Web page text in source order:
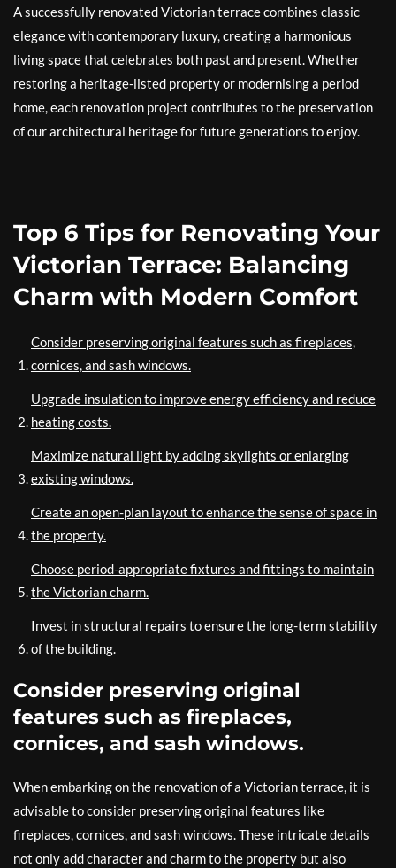
A successfully renovated Victorian terrace combines classic
elegance with contemporary luxury, creating a harmonious
living space that celebrates both past and present. Whether
restoring a heritage-listed property or modernising a period
home, each renovation project contributes to the preservation
of our architectural heritage for future generations to enjoy.
Top 6 Tips for Renovating Your
Victorian Terrace: Balancing
Charm with Modern Comfort
Consider preserving original features such as fireplaces,
cornices, and sash windows.
Upgrade insulation to improve energy efficiency and reduce
heating costs.
Maximize natural light by adding skylights or enlarging
existing windows.
Create an open-plan layout to enhance the sense of space in
the property.
Choose period-appropriate fixtures and fittings to maintain
the Victorian charm.
Invest in structural repairs to ensure the long-term stability
of the building.
Consider preserving original
features such as fireplaces,
cornices, and sash windows.
When embarking on the renovation of a Victorian terrace, it is
advisable to consider preserving original features like
fireplaces, cornices, and sash windows. These intricate details
not only add character and charm to the property but also